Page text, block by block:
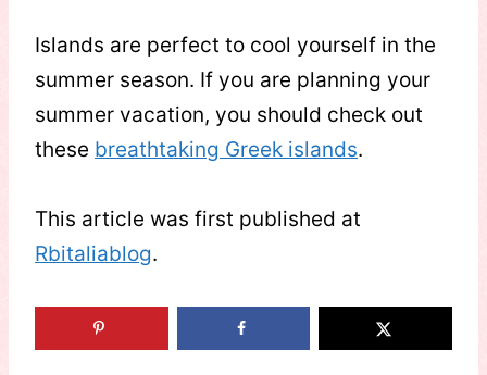
Islands are perfect to cool yourself in the
summer season. If you are planning your
summer vacation, you should check out
these breathtaking Greek islands.
This article was first published at
Rbitaliablog.